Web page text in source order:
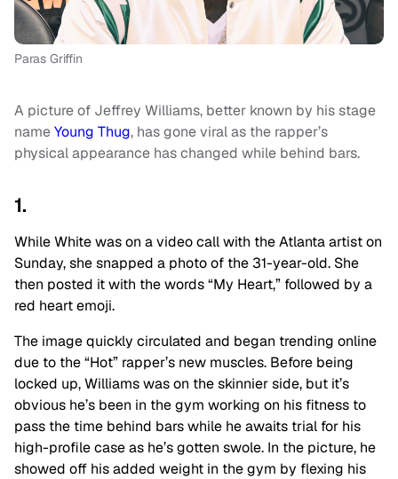
Paras Griffin
A picture of Jeffrey Williams, better known by his stage
nameYoung Thug, has gone viral as the rapper’s
physical appearance has changed while behind bars.
1.
While White was on a video call with the Atlanta artist on
Sunday, she snapped a photo of the 31-year-old. She
then posted it with the words “My Heart,” followed by a
red heart emoji.
The image quickly circulated and began trending online
due to the “Hot” rapper’s new muscles. Before being
locked up, Williams was on the skinnier side, but it’s
obvious he’s been in the gym working on his fitness to
pass the time behind bars while he awaits trial for his
high-profile case as he’s gotten swole. In the picture, he
showed off his added weight in the gym by flexing his